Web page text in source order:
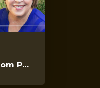
Satisfied in Him: A Guide from Psalms 23